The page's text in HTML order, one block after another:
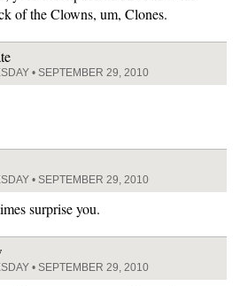
of the Clowns, um, Clones.
• SEPTEMBER 29, 2010
• SEPTEMBER 29, 2010
surprise you.
• SEPTEMBER 29, 2010